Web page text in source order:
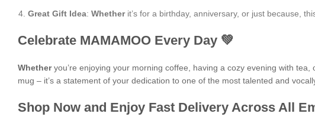
Great Gift Idea: Whetherit’s for a birthday, anniversary, or just because,
Celebrate MAMAMOO Every Day 💚
Whetheryou’re enjoying your morning coffee, having a cozy evening with
mug – it’s a statement of your dedication to one of the most talented and
Shop Now and Enjoy Fast Delivery Across All